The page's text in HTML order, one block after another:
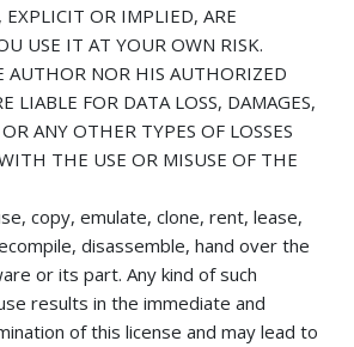
EXPLICIT OR IMPLIED, ARE
USE IT AT YOUR OWN RISK.
AUTHOR NOR HIS AUTHORIZED
LIABLE FOR DATA LOSS, DAMAGES,
ANY OTHER TYPES OF LOSSES
THE USE OR MISUSE OF THE
copy, emulate, clone, rent, lease,
disassemble, hand over the
or its part. Any kind of such
results in the immediate and
of this license and may lead to